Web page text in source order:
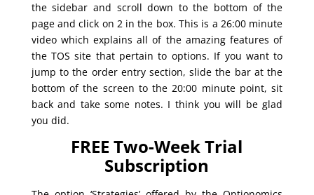
the sidebar and scroll down to the bottom of the
page and click on 2 in the box. This is a 26:00 minute
video which explains all of the amazing features of
the TOS site that pertain to options. If you want to
jump to the order entry section, slide the bar at the
bottom of the screen to the 20:00 minute point, sit
back and take some notes. I think you will be glad
you did.
FREE Two-Week Trial
Subscription